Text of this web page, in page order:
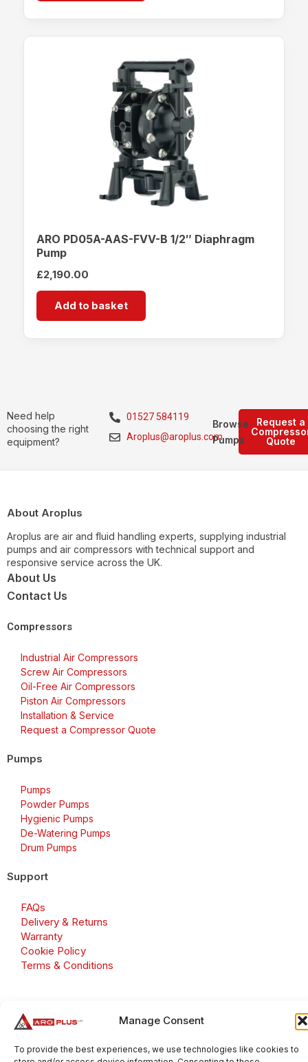
Manage Consent
To provide the best experiences, we use technologies like cookies to
ARO PD05A-AAS-FVV-B 1/2″ Diaphragm
Pump
£2,190.00
Add to basket
Need help
choosing the right
equipment?
01527 584119
Aroplus@aroplus.com
Request a
Quote
Browse
Pumps
About Aroplus
Aroplus are air and fluid handling experts, supplying industrial
pumps and air compressors with technical support and
responsive service across the UK.
About Us
Contact Us
Compressors
Industrial Air Compressors
Screw Air Compressors
Oil-Free Air Compressors
Piston Air Compressors
Installation & Service
Request a Compressor Quote
Pumps
Pumps
Powder Pumps
Hygienic Pumps
De-Watering Pumps
Drum Pumps
Support
FAQs
Delivery & Returns
Warranty
Cookie Policy
Terms & Conditions
Copyright 2026 © Aroplus Ltd. All rights reserved. · VAT
Number: GB 695 6079 81